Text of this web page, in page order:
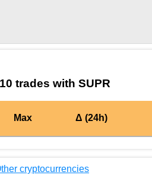
trades with SUPR
Max Δ (24h)
cryptocurrencies